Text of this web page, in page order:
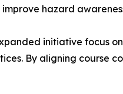
hazard
initiative focus
By aligning course